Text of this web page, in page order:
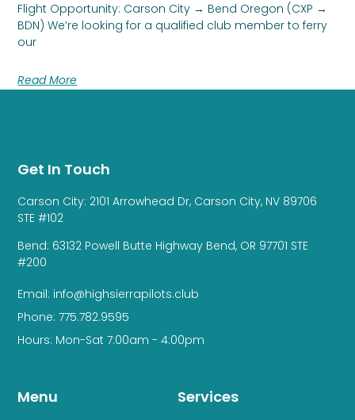
Flight Opportunity: Carson City → Bend Oregon (CXP →
BDN) We’re looking for a qualified club member to ferry
our
Read More
Services
Menu
Get In Touch
Carson City: 2101 Arrowhead Dr, Carson City, NV 89706
STE #102
Bend: 63132 Powell Butte Highway Bend, OR 97701 STE
#200
Email: info@highsierrapilots.club
Phone: 775.782.9595
Hours: Mon-Sat 7:00am - 4:00pm